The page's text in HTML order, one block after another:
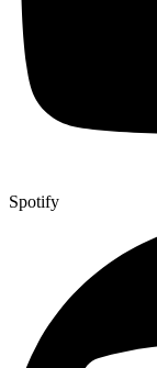
Spotify